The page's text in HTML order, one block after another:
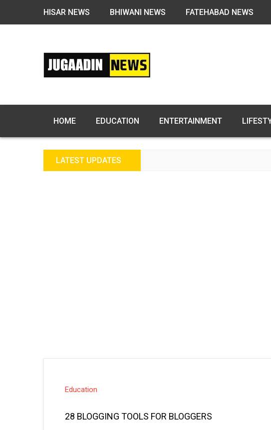
HISAR NEWS BHIWANI NEWS FATEHABAD NEWS
HOME EDUCATION ENTERTAINMENT
LATEST UPDATES
Education
28 BLOGGING TOOLS FOR BLOGGERS